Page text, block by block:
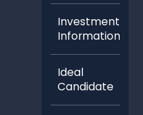
Investment
Information
Ideal
Candidate